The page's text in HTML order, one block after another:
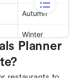
Planner